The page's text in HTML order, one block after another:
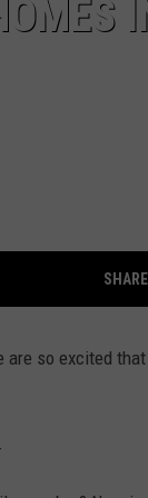
are so excited